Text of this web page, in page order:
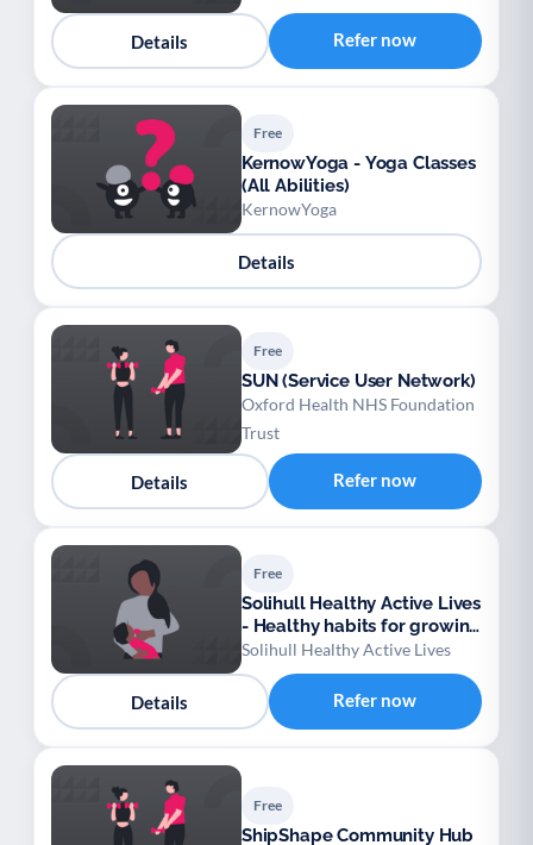
Details Refer now
Free
KernowYoga - Yoga Classes
(All Abilities)
KernowYoga
Details
Free
SUN (Service User Network)
Oxford Health NHS Foundation
Trust
Details Refer now
Free
Solihull Healthy Active Lives
- Healthy habits for growing
families
Solihull Healthy Active Lives
Details Refer now
Free
ShipShape Community Hub